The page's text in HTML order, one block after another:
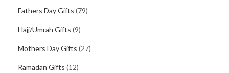
Fathers Day Gifts (79)
Hajj/Umrah Gifts (9)
Mothers Day Gifts (27)
Ramadan Gifts (12)